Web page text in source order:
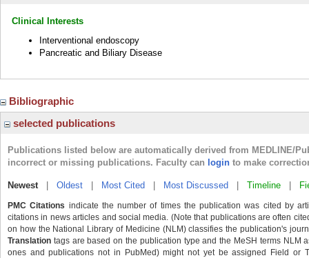
Clinical Interests
Interventional endoscopy
Pancreatic and Biliary Disease
Bibliographic
selected publications
Publications listed below are automatically derived from MEDLINE/
incorrect or missing publications. Faculty can login to make
Newest| Oldest Most Cited Most Discussed Timeline
PMC Citations indicate the number of times the publication was cited by
citations in news articles and social media. (Note that publications are often
on how the National Library of Medicine (NLM) classifies the publication's
Translation tags are based on the publication type and the MeSH terms NLM
ones and publications not in PubMed) might not yet be assigned Field or